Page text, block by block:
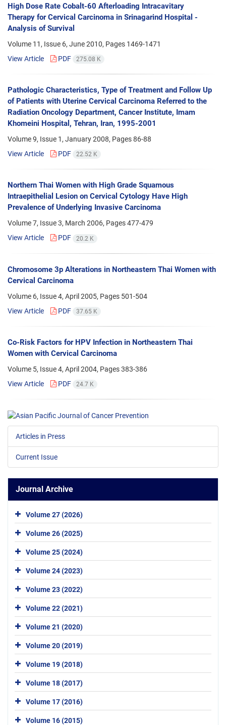
High Dose Rate Cobalt-60 Afterloading Intracavitary
Therapy for Cervical Carcinoma in Srinagarind Hospital -
Analysis of Survival
Volume 11, Issue 6, June 2010, Pages 1469-1471
View Article
PDF 275.08 K
Pathologic Characteristics, Type of Treatment and Follow Up
of Patients with Uterine Cervical Carcinoma Referred to the
Radiation Oncology Department, Cancer Institute, Imam
Khomeini Hospital, Tehran, Iran, 1995-2001
Volume 9, Issue 1, January 2008, Pages86-88
View Article
PDF 22.52 K
Northern Thai Women with High Grade Squamous
Intraepithelial Lesion on Cervical Cytology Have High
Prevalence of Underlying Invasive Carcinoma
Volume 7, Issue 3, March 2006, Pages477-479
View Article
PDF 20.2 K
Chromosome 3p Alterations in Northeastern Thai Women with
Cervical Carcinoma
Volume 6, Issue 4, April 2005, Pages 501-504
View Article
PDF 37.65 K
Co-Risk Factors for HPV Infection in Northeastern Thai
Women with Cervical Carcinoma
Volume 5, Issue 4, April 2004, Pages383-386
View Article
PDF 24.7 K
Articles in Press
Current Issue
Journal Archive
Volume 27 (2026)
Volume 26 (2025)
Volume 25 (2024)
Volume 24 (2023)
Volume 23 (2022)
Volume 22 (2021)
Volume 21 (2020)
Volume 20 (2019)
Volume 19 (2018)
Volume 18 (2017)
Volume 17 (2016)
Volume 16 (2015)